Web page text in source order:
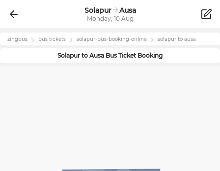
Solapur Ausa
Monday, 10 Aug
zingbus bus tickets solapur-bus-booking-online solapur to ausa
Solapur to Ausa Bus Ticket Booking